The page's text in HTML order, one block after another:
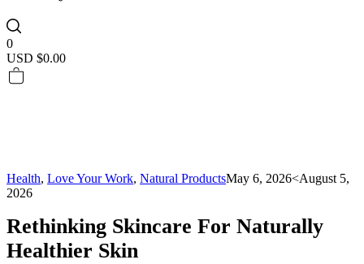
0
USD $0.00
Health, Love Your Work, Natural ProductsMay 6, 2026<August 5,
2026
Rethinking Skincare For Naturally
Healthier Skin